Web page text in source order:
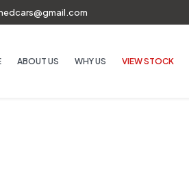
ABOUT US WHY US VIEW STOCK